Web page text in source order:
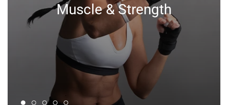
Muscle & Strength